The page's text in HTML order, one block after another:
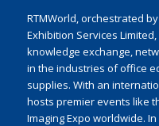
RTMWorld, orchestrated
Exhibition Services
knowledge exchange,
in the industries of office
supplies. With an
hosts premier events like
Imaging Expo worldwide.